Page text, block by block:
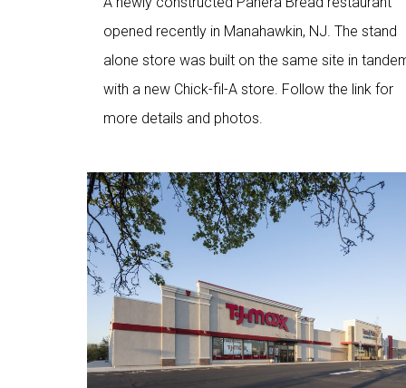
opened recently in Manahawkin, NJ. The stand
alone store was built on the same site in
with a new Chick-fil-A store. Follow the link for
more details and photos.
Love9